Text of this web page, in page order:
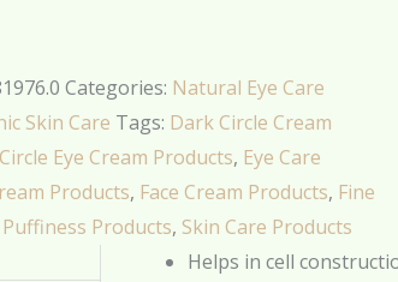
Categories: Natural Eye Care
Skin Care Tags: Dark Circle Cream
Eye Cream Products, Eye Care
Products, Face Cream Products, Fine
Puffiness Products, Skin Care Products
Helps in cell